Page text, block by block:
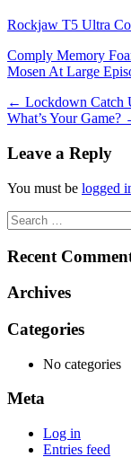
Rockjaw T5 Ultra
Comply Memory
Mosen At Large
Post
navigation
← Lockdown Catch
What’s Your Game?
Leave a Reply
You must be logged
Search
for:
Recent
Archives
Categories
No categories
Meta
Log in
Entries feed